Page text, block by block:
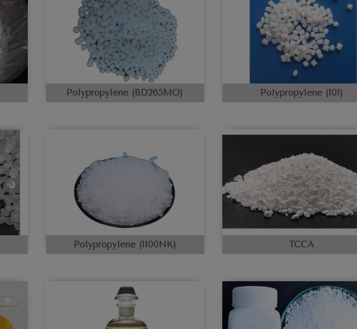
Polypropylene (BD265MO) Polypropylene (101)
Polypropylene (1100NK) TCCA